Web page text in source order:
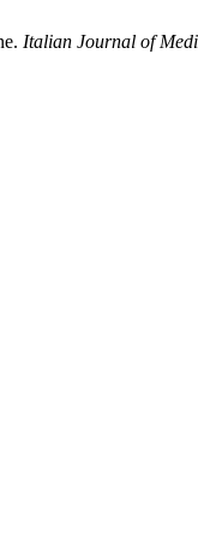
Italian Journal of